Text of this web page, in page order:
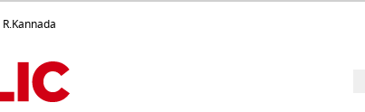
R.Kannada